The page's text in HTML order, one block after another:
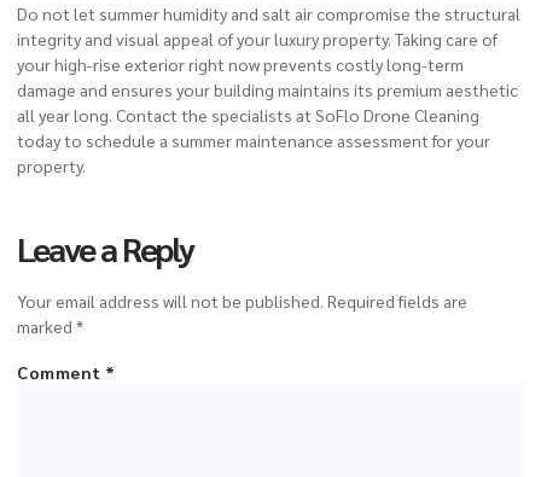
Do not let summer humidity and salt air compromise the structural
integrity and visual appeal of your luxury property. Taking care of
your high-rise exterior right now prevents costly long-term
damage and ensures your building maintains its premium aesthetic
all year long. Contact the specialists at SoFlo Drone Cleaning
today to schedule a summer maintenance assessment for your
property.
Leave a Reply
Your email address will not be published. Required fields are
marked *
Comment *